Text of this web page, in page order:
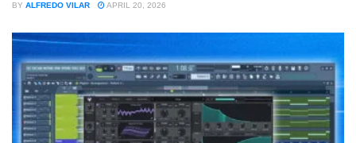
BY ALFREDO VILAR APRIL 20, 2026